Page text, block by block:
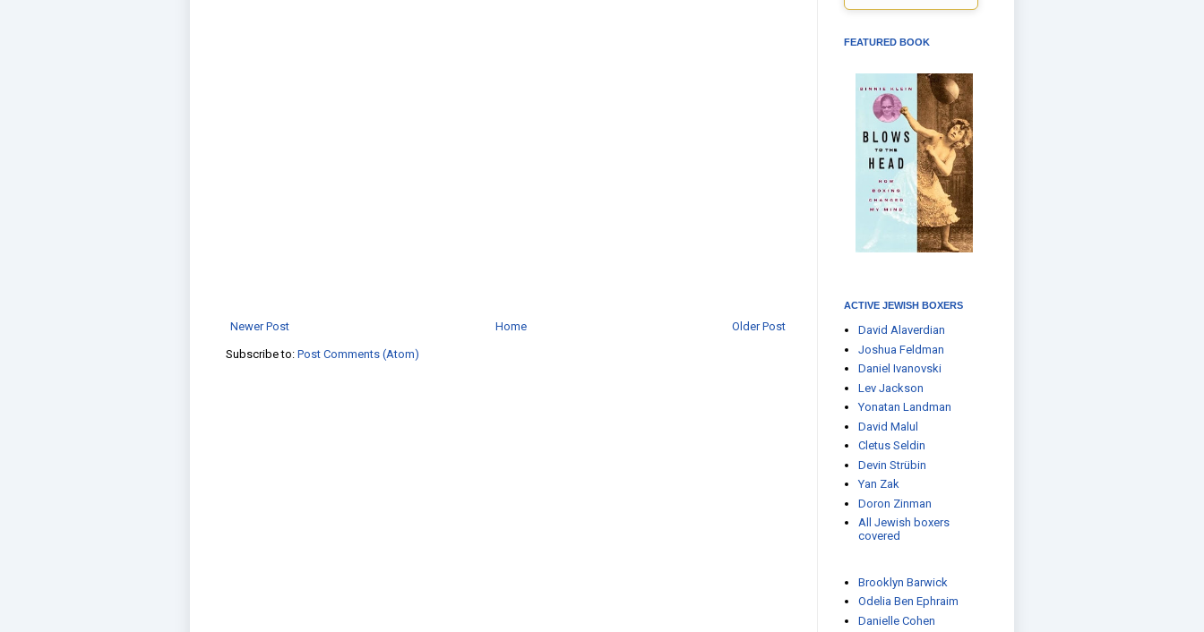
Newer Post Older Post
Home
Subscribe to: Post Comments (Atom)
FEATURED BOOK
ACTIVE JEWISH BOXERS
David Alaverdian
Joshua Feldman
Daniel Ivanovski
Lev Jackson
Yonatan Landman
David Malul
Cletus Seldin
Devin Strübin
Yan Zak
Doron Zinman
All Jewish boxers
covered
Brooklyn Barwick
Odelia Ben Ephraim
Danielle Cohen